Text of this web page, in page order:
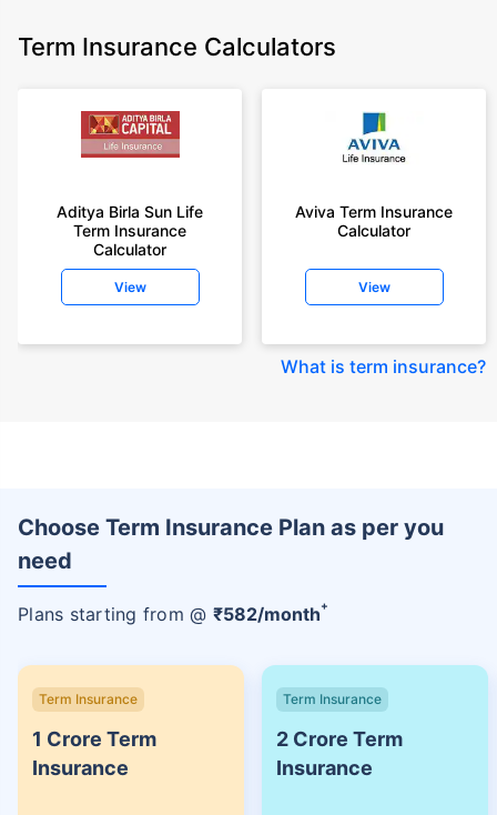
Term Insurance Calculators
Aditya Birla Sun Life
Term Insurance
Calculator
View
Aviva Term Insurance
Calculator
View
What is term insurance?
Choose Term Insurance Plan as per you
need
Plans starting from @ ₹582/month+
Term Insurance
1 Crore Term
Insurance
Term Insurance
2 Crore Term
Insurance